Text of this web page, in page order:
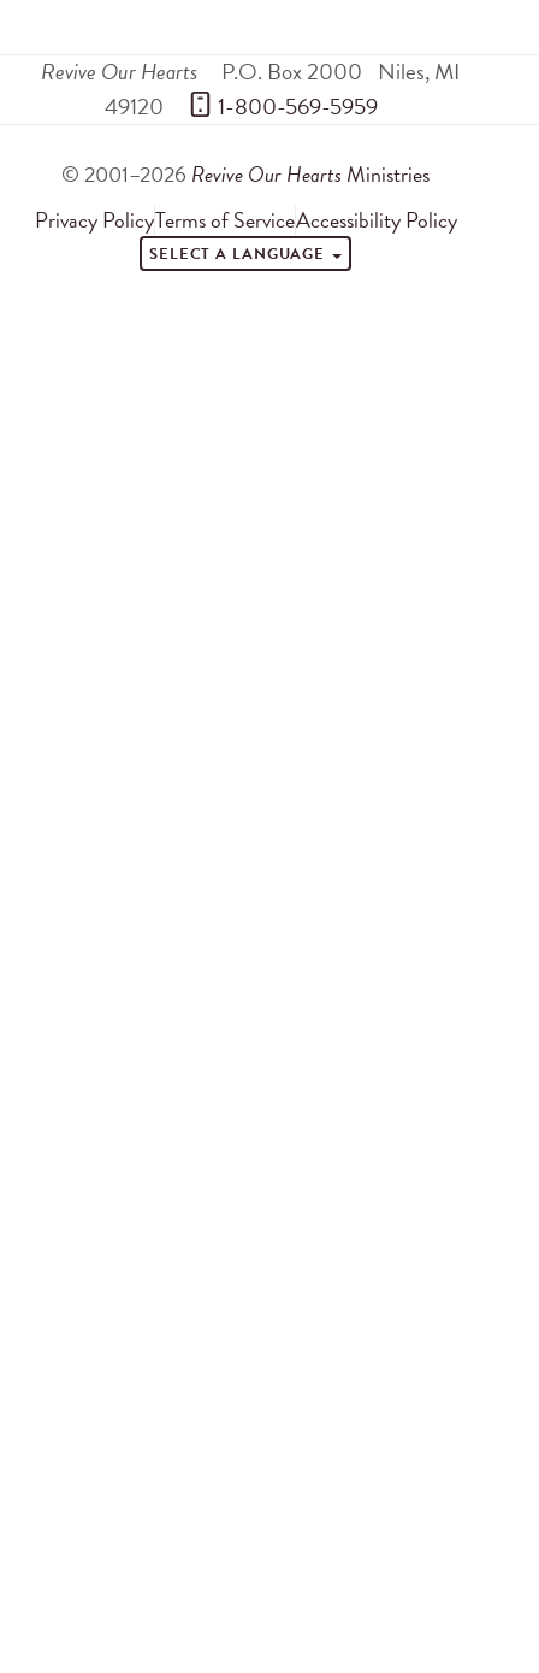
Revive Our Hearts P.O. Box 2000 Niles,MI
49120
1-800-569-5959
© 2001–2026 Revive Our Hearts Ministries
Privacy PolicyTerms of ServiceAccessibility Policy
SELECT A LANGUAGE